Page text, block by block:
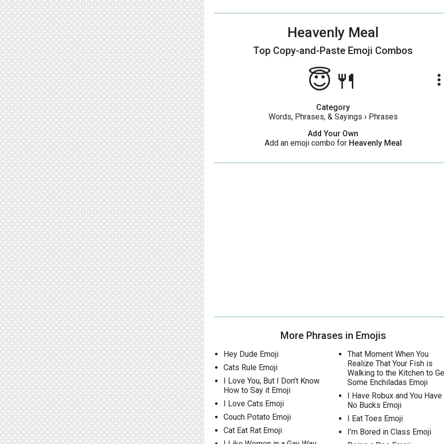
Heavenly Meal
Top Copy-and-Paste Emoji Combos
😇🍴
Category
Words, Phrases, & Sayings › Phrases
Add Your Own
Add an emoji combo for Heavenly Meal
More Phrases in Emojis
Hey Dude Emoji
Cats Rule Emoji
I Love You, But I Don’t Know
How to Say it Emoji
I Love Cats Emoji
Couch Potato Emoji
Cat Eat Rat Emoji
That Moment When You
Realize That Your Fish is
Walking to the Kitchen to
Some Enchiladas Emoji
I Have Robux and You Have
No Bucks Emoji
I Eat Toes Emoji
I’m Bored in Class Emoji